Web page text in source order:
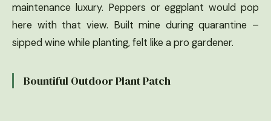
maintenance luxury. Peppers or eggplant would pop
here with that view. Built mine during quarantine –
sipped wine while planting, felt like a pro gardener.
Bountiful Outdoor Plant Patch